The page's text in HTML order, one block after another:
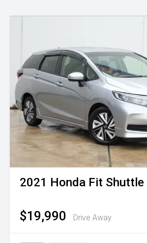
2021 Honda Fit Shuttle
$19,990 Drive Away